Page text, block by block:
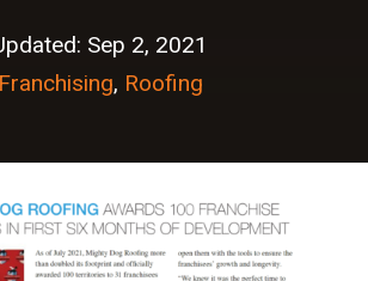
Sep 2, 2021
Franchising, Roofing